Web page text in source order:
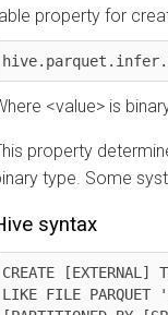
property for
<value> is
property
type. Some
syntax
CREATE
LIKE FILE